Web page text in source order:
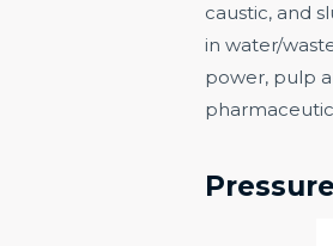
caustic, and
in water/
power, pulp